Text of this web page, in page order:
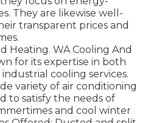
They are likewise well-
transparent prices and
Heating. WA Cooling And
for its expertise in both
cooling services.
variety of air conditioning
to satisfy the needs of
and cool winter